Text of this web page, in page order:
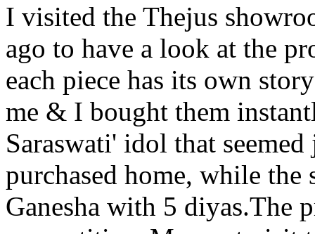
I visited the Thejus
ago to have a look at the
each piece has its own
me & I bought them
Saraswati' idol that
purchased home, while the
Ganesha with 5 diyas.The